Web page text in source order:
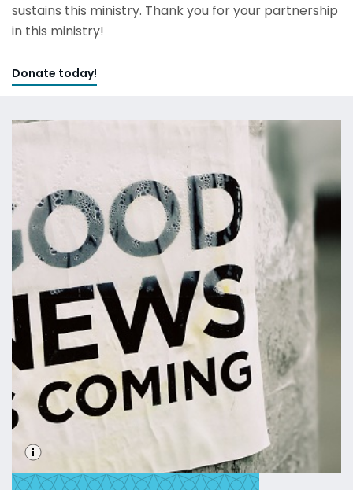
sustains this ministry. Thank you for your partnership
in this ministry!
Donate today!